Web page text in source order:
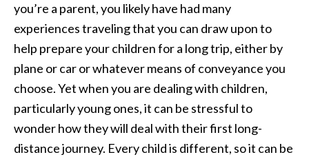
you’re a parent, you likely have had many
experiences traveling that you can draw upon to
help prepare your children for a long trip, either by
plane or car or whatever means of conveyance you
choose. Yet when you are dealing with children,
particularly young ones, it can be stressful to
wonder how they will deal with their first long-
distance journey. Every child is different, so it can be